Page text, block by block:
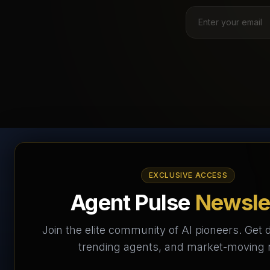
EXCLUSIVE ACCESS
Agent Pulse
Join the elite community of AI pioneers. Get
trending agents, and market-moving
AI Agents Directory &
Marketplace
Directory - Your premier destination to discover, test,
and connect with AI Agents that transform the way we